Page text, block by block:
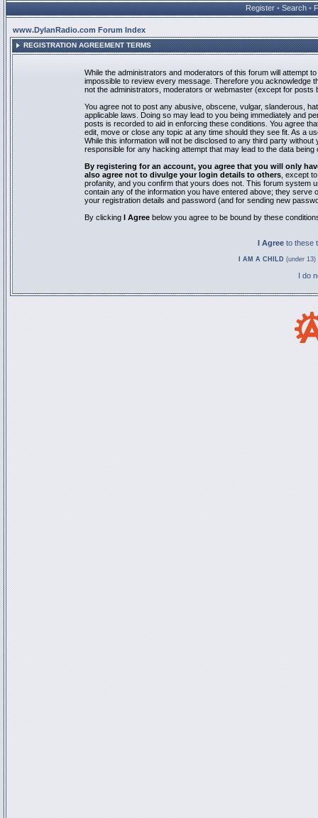
Register • Search •
www.DylanRadio.com Forum Index
REGISTRATION AGREEMENT TERMS
While the administrators and moderators of this forum will attempt
impossible to review every message. Therefore you acknowledge
not the administrators, moderators or webmaster (except for posts
You agree not to post any abusive, obscene, vulgar, slanderous,
applicable laws. Doing so may lead to you being immediately and
posts is recorded to aid in enforcing these conditions. You agree
edit, move or close any topic at any time should they see fit. As a
While this information will not be disclosed to any third party
responsible for any hacking attempt that may lead to the data being
By registering for an account, you agree that you will only
also agree not to divulge your login details to others , except
profanity, and you confirm that yours does not. This forum system
contain any of the information you have entered above; they
your registration details and password (and for sending new
By clicking I Agree below you agree to be bound by these
I Agree to these
I AM A CHILD (under
I do